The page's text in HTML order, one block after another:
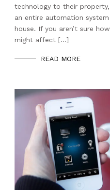
technology to their
an entire automation
house. If you aren’t sure
might affect […]
READ MORE